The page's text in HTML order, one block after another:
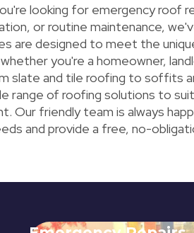
looking for emergency roof
or routine maintenance,
are designed to meet the
you're a homeowner,
slate and tile roofing to soffits
range of roofing solutions to
Our friendly team is always
and provide a free, no-